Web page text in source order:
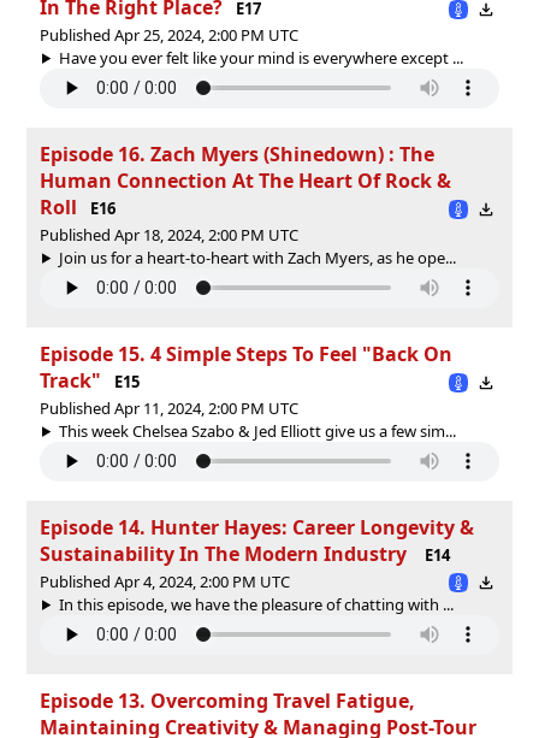
In The Right Place?
E17
Published Apr 25, 2024, 2:00 PM UTC
Have you ever felt like your mind is everywhere except ...
Episode 16. Zach Myers (Shinedown) : The
Human Connection At The Heart Of Rock &
Roll
E16
Published Apr 18, 2024, 2:00 PM UTC
Join us for a heart-to-heart with Zach Myers, as he ope...
Episode 15. 4 Simple Steps To Feel "Back On
Track"
E15
Published Apr 11, 2024, 2:00 PM UTC
This week Chelsea Szabo & Jed Elliott give us a few sim...
Episode 14. Hunter Hayes: Career Longevity &
Sustainability In The Modern Industry
E14
Published Apr 4, 2024, 2:00 PM UTC
In this episode, we have the pleasure of chatting with ...
Episode 13. Overcoming Travel Fatigue,
Maintaining Creativity & Managing Post-Tour